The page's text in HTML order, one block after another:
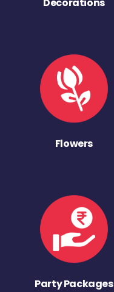
Flowers
Party Packages